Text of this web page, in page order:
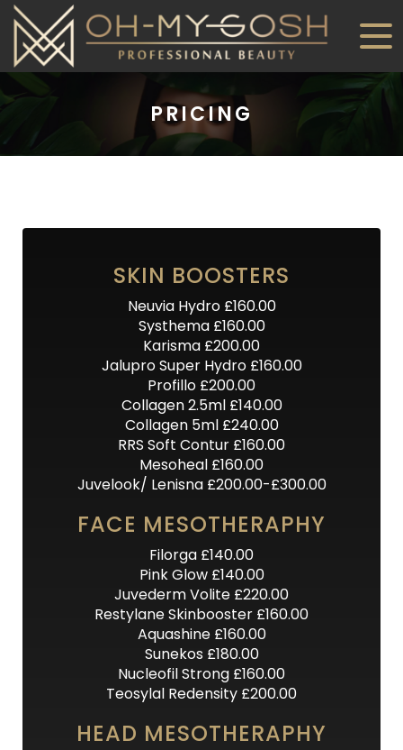
PRICING
SKIN BOOSTERS
Neuvia Hydro £160.00
Systhema £160.00
Karisma £200.00
Jalupro Super Hydro £160.00
Profillo £200.00
Collagen 2.5ml £140.00
Collagen 5ml £240.00
RRS Soft Contur £160.00
Mesoheal £160.00
Juvelook/ Lenisna £200.00-£300.00
FACE MESOTHERAPHY
Filorga £140.00
Pink Glow £140.00
Juvederm Volite £220.00
Restylane Skinbooster £160.00
Aquashine £160.00
Sunekos £180.00
Nucleofil Strong £160.00
Teosylal Redensity £200.00
HEAD MESOTHERAPHY